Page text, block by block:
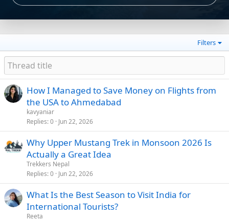
Filters
How I Managed to Save Money on Flights from
the USA to Ahmedabad
kavyaniar
Replies 0 Jun 22, 2026
Why Upper Mustang Trek in Monsoon 2026 Is
Actually a Great Idea
Trekkers Nepal
Replies 0 Jun 22, 2026
What Is the Best Season to Visit India for
International Tourists?
Reeta